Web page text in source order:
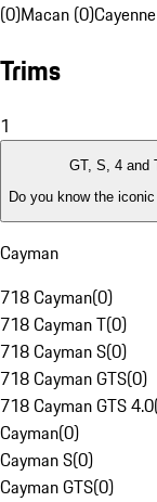
(0)Macan (0)
Trims
1
GT, S, 4 and
Do you know the
Cayman
718 Cayman(0)
718 Cayman T(0)
718 Cayman S(0)
718 Cayman GTS(0)
718 Cayman GTS 4.0
Cayman(0)
Cayman S(0)
Cayman GTS(0)